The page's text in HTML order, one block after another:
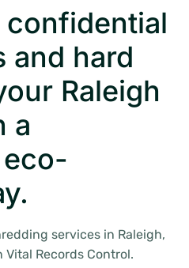
and hard
Raleigh
a
services in Raleigh,
Records Control.